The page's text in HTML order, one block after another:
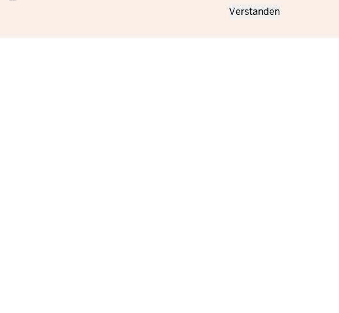
Verstanden